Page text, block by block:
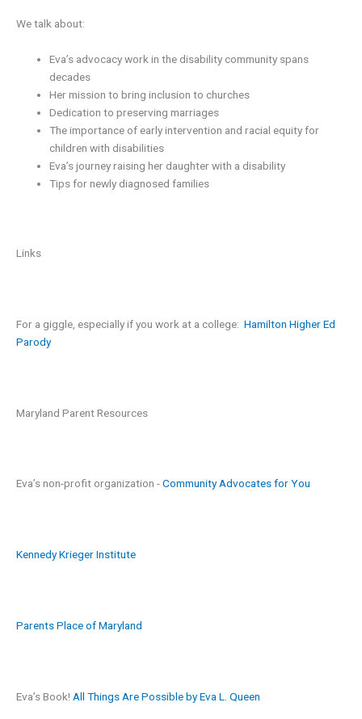
We talk about:
Eva’s advocacy work in the disability community spans
decades
Her mission to bring inclusion to churches
Dedication to preserving marriages
The importance of early intervention and racial equity for
children with disabilities
Eva’s journey raising her daughter with a disability
Tips for newly diagnosed families
Links
For a giggle, especially if you work at a college: Hamilton Higher Ed
Parody
Maryland Parent Resources
Eva’s non-profit organization -Community Advocates for You
Kennedy Krieger Institute
Parents Place of Maryland
Eva’s Book! All Things Are Possible by Eva L. Queen